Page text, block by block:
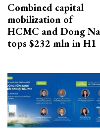
Combined capital
mobilization of
HCMC and Dong
tops $232 mln in H1